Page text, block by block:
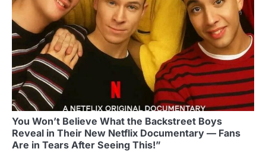
You Won’t Believe What the Backstreet Boys
Reveal in Their New Netflix Documentary — Fans
Are in Tears After Seeing This!”